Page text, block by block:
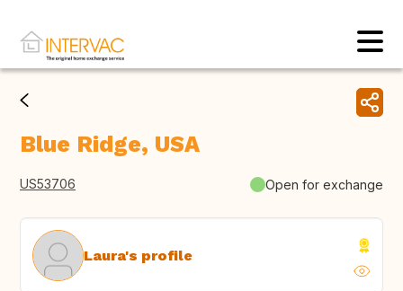
Blue Ridge, USA
US53706 Open for exchange
Laura's profile